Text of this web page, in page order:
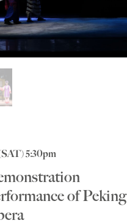
5:30pm
of Peking